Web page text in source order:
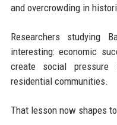
and overcrowding in
Researchers studying
interesting: economic
create social
residential communities.
That lesson now shapes